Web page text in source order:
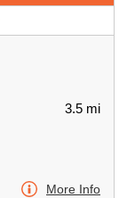
3.5 mi
More Info